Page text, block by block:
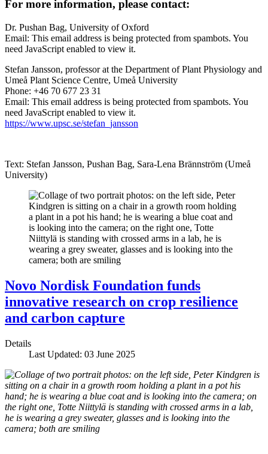
For more information, please contact:
Dr. Pushan Bag, University of Oxford
Email: This email address is being protected from spambots. You
need JavaScript enabled to view it.
Stefan Jansson, professor at the Department of Plant Physiology and
Umeå Plant Science Centre, Umeå University
Phone: +46 70 677 23 31
Email: This email address is being protected from spambots. You
need JavaScript enabled to view it.
https://www.upsc.se/stefan_jansson
Text: Stefan Jansson, Pushan Bag, Sara-Lena Brännström (Umeå
University)
Novo Nordisk Foundation funds
innovative research on crop resilience
and carbon capture
Details
Last Updated: 03 June 2025